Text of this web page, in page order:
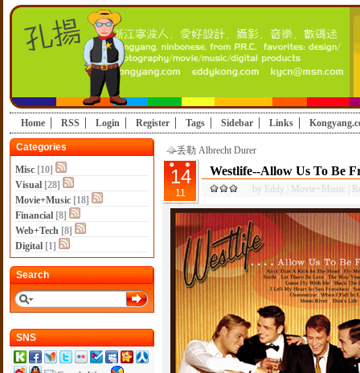
Home RSS Login Register Tags Sidebar Links
丢勒 Albrecht Durer
14
11
Westlife--Allow Us To Be
by Eddy Movie+Music
Categories
Misc [10]
Visual [28]
Movie+Music [18]
Financial [8]
Web+Tech [8]
Digital [1]
Search
SNS